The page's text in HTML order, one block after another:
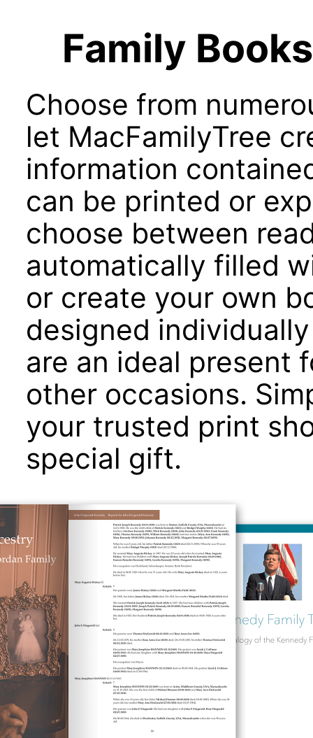
Family
Choose from
let MacFamilyTree
information
can be printed or
choose between
automatically filled
or create your own
designed
are an ideal present
other occasions.
your trusted print
special gift.